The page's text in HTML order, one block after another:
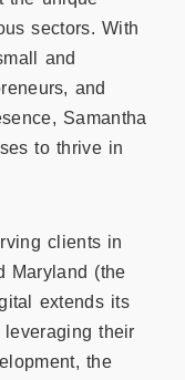
sectors. With
and
and
Samantha
to thrive in
clients in
Maryland (the
extends its
their
the